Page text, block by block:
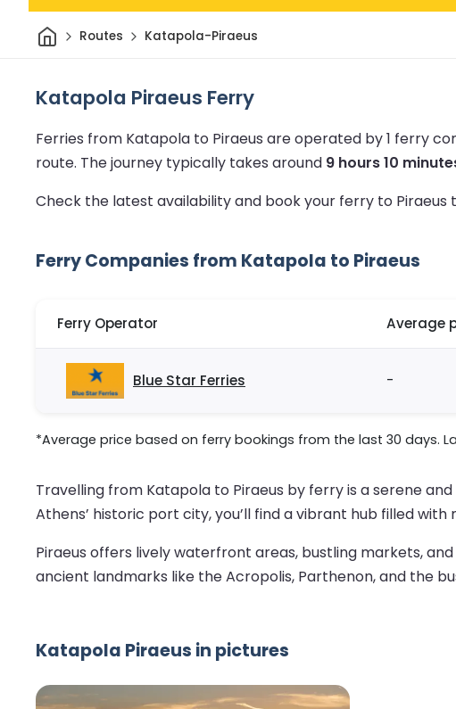
HomeRoutes Katapola-Piraeus
Katapola Piraeus Ferry
Ferries from Katapola to Piraeus are operated by 1 ferry
route. The journey typically takes around 9 hours 10
Check the latest availability and book your ferry to Piraeus
Ferry Companies from Katapola to Piraeus
Ferry Operator Average
Blue Star Ferries -
*Average price based on ferry bookings from the last 30 days.
Travelling from Katapola to Piraeus by ferry is a serene
Athens’ historic port city, you’ll find a vibrant hub filled
Piraeus offers lively waterfront areas, bustling markets,
ancient landmarks like the Acropolis, Parthenon, and the
Katapola Piraeus in pictures